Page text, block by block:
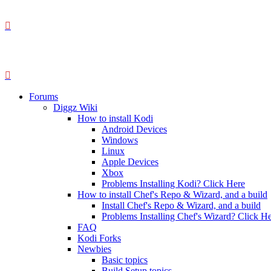
Forums
Diggz Wiki
How to install Kodi
Android Devices
Windows
Linux
Apple Devices
Xbox
Problems Installing Kodi? Click Here
How to install Chef's Repo & Wizard, and a build
Install Chef's Repo & Wizard, and a build
Problems Installing Chef's Wizard? Click
FAQ
Kodi Forks
Newbies
Basic topics